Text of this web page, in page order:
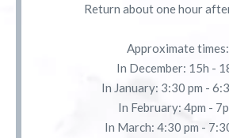
Return about one hour
Approximate times:
In December: 15h -
In January: 3:30 pm -
In February: 4pm -
In March: 4:30 pm -